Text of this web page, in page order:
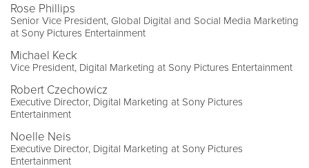
Rose Phillips
Senior Vice President, Global Digital and Social Media Marketing
at Sony Pictures Entertainment
Michael Keck
Vice President, Digital Marketing at Sony Pictures Entertainment
Robert Czechowicz
Executive Director, Digital Marketing at Sony Pictures
Entertainment
Noelle Neis
Executive Director, Digital Marketing at Sony Pictures
Entertainment